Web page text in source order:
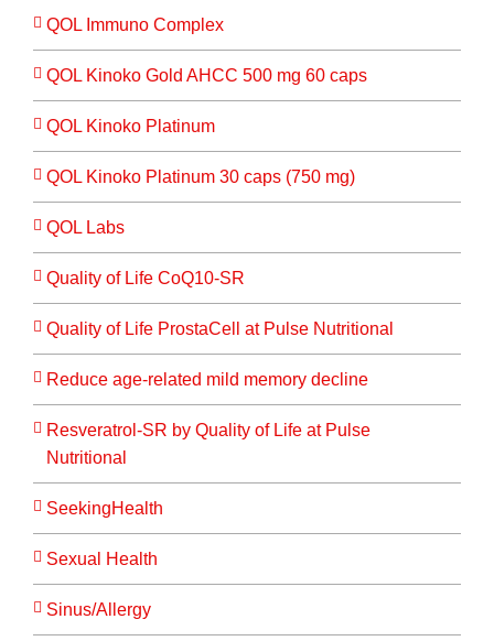
QOL Immuno Complex
QOL Kinoko Gold AHCC 500 mg 60 caps
QOL Kinoko Platinum
QOL Kinoko Platinum 30 caps (750 mg)
QOL Labs
Quality of Life CoQ10-SR
Quality of Life ProstaCell at Pulse Nutritional
Reduce age-related mild memory decline
Resveratrol-SR by Quality of Life at Pulse
Nutritional
SeekingHealth
Sexual Health
Sinus/Allergy